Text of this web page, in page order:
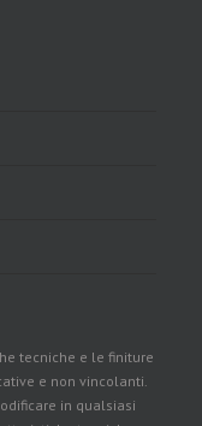
tecniche e le finiture
e non vincolanti.
in qualsiasi